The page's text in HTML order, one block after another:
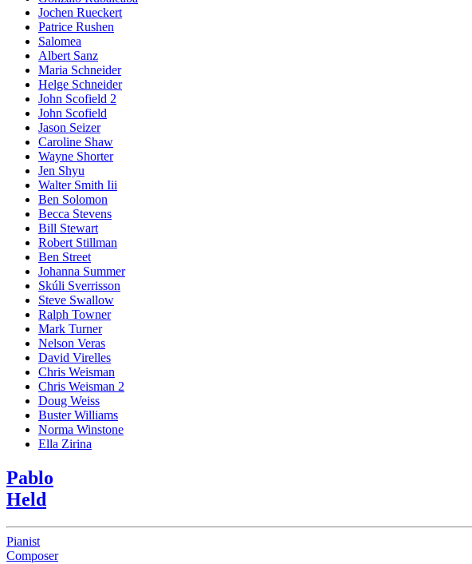
Jochen Rueckert
Patrice Rushen
Salomea
Albert Sanz
Maria Schneider
Helge Schneider
John Scofield 2
John Scofield
Jason Seizer
Caroline Shaw
Wayne Shorter
Jen Shyu
Walter Smith Iii
Ben Solomon
Becca Stevens
Bill Stewart
Robert Stillman
Ben Street
Johanna Summer
Skúli Sverrisson
Steve Swallow
Ralph Towner
Mark Turner
Nelson Veras
David Virelles
Chris Weisman
Chris Weisman 2
Doug Weiss
Buster Williams
Norma Winstone
Ella Zirina
Pablo
Held
Pianist
Composer